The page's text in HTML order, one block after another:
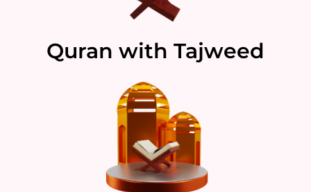
Quran with Tajweed